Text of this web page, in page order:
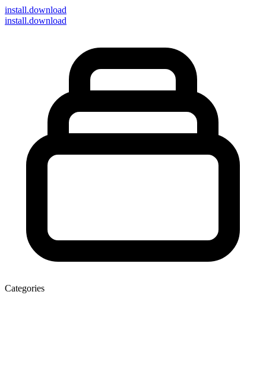
install.download
install.download
Categories